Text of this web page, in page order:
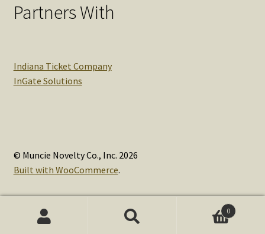
Partners With
Indiana Ticket Company
InGate Solutions
© Muncie Novelty Co., Inc. 2026
Built with WooCommerce.
0